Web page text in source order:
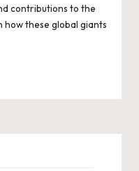
contributions to the
these global giants